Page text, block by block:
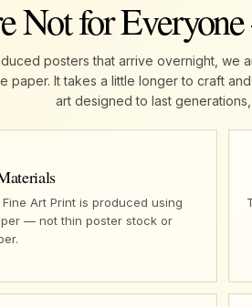
Not for
posters that arrive overnight, we
paper. It takes a little longer to craft
art designed to last
Art Print is produced using
— not thin poster stock or